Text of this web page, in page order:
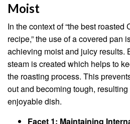
Moist
In the context of “the best roasted
recipe,” the use of a covered pan
achieving moist and juicy results.
steam is created which helps to
the roasting process. This
out and becoming tough,
enjoyable dish.
Facet 1: Maintaining